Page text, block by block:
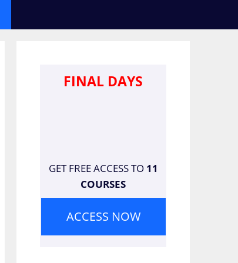
FINAL DAYS
GET FREE ACCESS TO 11
COURSES
ACCESS NOW